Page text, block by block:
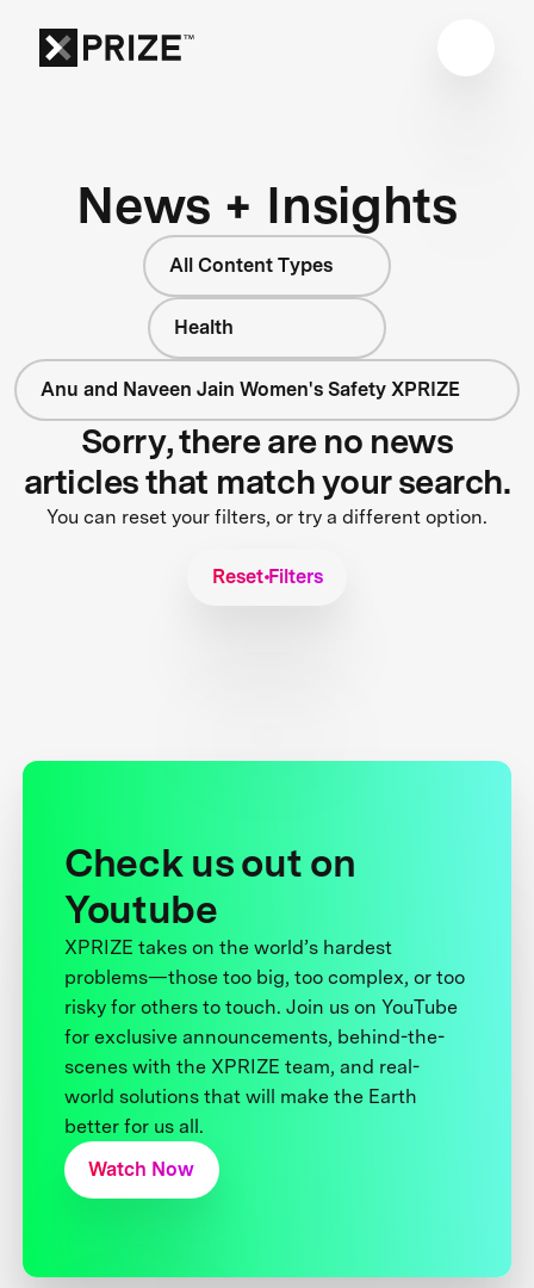
News + Insights
All Content Types
Health
Anu and Naveen Jain Women's Safety XPRIZE
Sorry, there are no news
articles that match your search.
You can reset your filters, or try a different option.
Reset Filters
Check us out on
Youtube
XPRIZE takes on the world’s hardest
problems—those too big, too complex, or too
risky for others to touch. Join us on YouTube
for exclusive announcements, behind-the-
scenes with the XPRIZE team, and real-
world solutions that will make the Earth
better for us all.
Watch Now